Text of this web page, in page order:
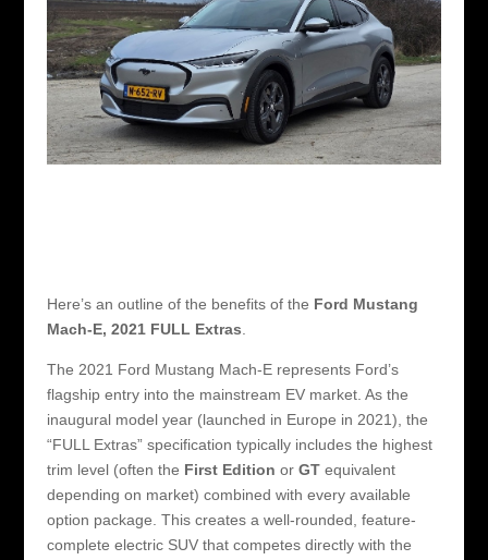
Here’s an outline of the benefits of the Ford Mustang
Mach-E, 2021 FULL Extras
The 2021 Ford Mustang Mach-E represents Ford’s
flagship entry into the mainstream EV market. As the
inaugural model year (launched in Europe in 2021), the
“FULL Extras” specification typically includes the highest
trim level (often the First Edition or GTequivalent
depending on market) combined with every available
option package. This creates a well-rounded, feature-
complete electric SUV that competes directly with the